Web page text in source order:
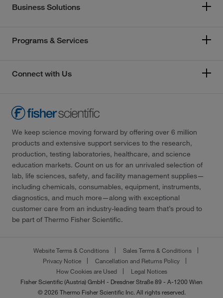
Business Solutions
Programs & Services
Connect with Us
We keep science moving forward by offering over 6 million
products and extensive support services to the research,
production, testing laboratories, healthcare, and science
education markets. Count on us for an unrivaled selection of
lab, life sciences, safety, and facility management supplies—
including chemicals, consumables, equipment, instruments,
diagnostics, and much more—along with exceptional
customer care from an industry-leading team that’s proud to
be part of Thermo Fisher Scientific.
Website Terms & Conditions
Sales Terms & Conditions
Privacy Notice
Cancellation and Returns Policy
How Cookies are Used
Legal Notices
Fisher Scientific (Austria) GmbH - Dresdner Straße 89 - A-1200 Wien
© 2026 Thermo Fisher Scientific Inc. All rights reserved.